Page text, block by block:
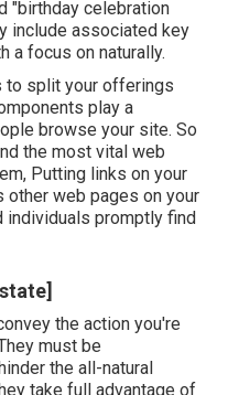
"birthday celebration
include associated key
a focus on naturally.
to split your offerings
play a
browse your site. So
the most vital web
Putting links on your
other web pages on your
individuals promptly find
the action you're
must be
the all-natural
take full advantage of